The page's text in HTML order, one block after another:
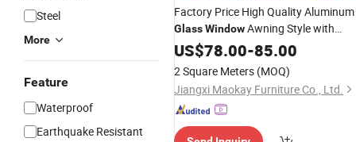
Steel
More
Feature
Waterproof
Earthquake Resistant
Factory Price High Quality Aluminum
GlassWindowAwning Style with
Thermal Break Frame and Acoustic
US$78.00-85.00
2 Square Meters (MOQ)
Jiangxi Maokay Furniture Co., Ltd.